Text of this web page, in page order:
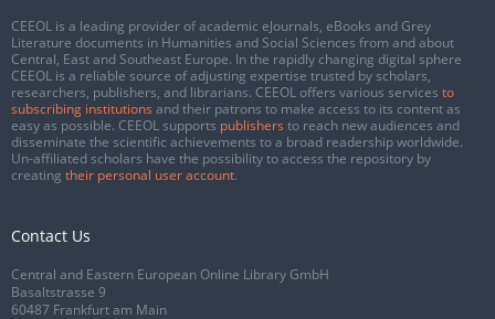
CEEOL is a leading provider of academic eJournals, eBooks and Grey
Literature documents in Humanities and Social Sciences from and about
Central, East and Southeast Europe. In the rapidly changing digital sphere
CEEOL is a reliable source of adjusting expertise trusted by scholars,
researchers, publishers, and librarians. CEEOL offers various services to
subscribing institutions and their patrons to make access to its content as
easy as possible. CEEOL supports publishers to reach new audiences and
disseminate the scientific achievements to a broad readership worldwide.
Un-affiliated scholars have the possibility to access the repository by
creating their personal user account.
Contact Us
Central and Eastern European Online Library GmbH
Basaltstrasse 9
60487 Frankfurt am Main